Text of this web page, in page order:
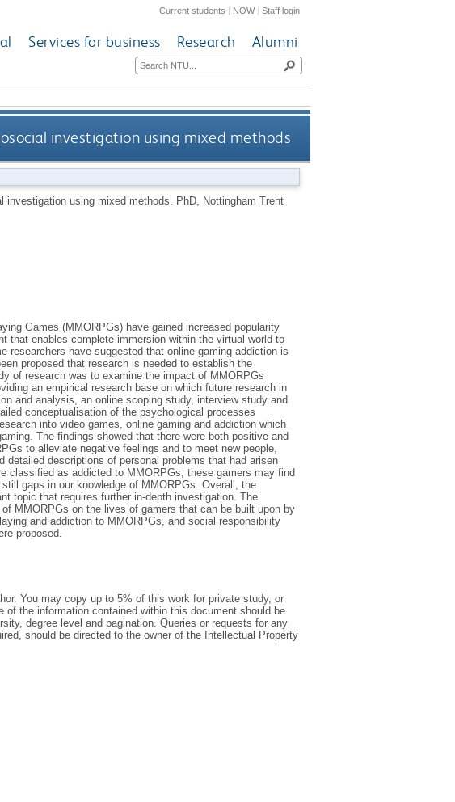
Current students | NOW|Staff login
Services for business Research Alumni
investigation using mixed methods
investigation using mixed methods.
PhD, Nottingham Trent
Games (MMORPGs) have gained increased popularity
that enables complete immersion within the virtual world to
have suggested that online gaming addiction is
proposed that research is needed to establish the
of research was to examine the impact of MMORPGs
an empirical research base on which future research in
and analysis, an online scoping study, interview study and
conceptualisation of the psychological processes
into video games, online gaming and addiction which
The findings showed that there were both positive and
to alleviate negative feelings and to meet new people,
detailed descriptions of personal problems that had arisen
classified as addicted to MMORPGs, these gamers may find
gaps in our knowledge of MMORPGs. Overall, the
topic that requires further in-depth investigation. The
MMORPGs on the lives of gamers that can be built upon by
and addiction to MMORPGs, and social responsibility
proposed.
You may copy up to 5% of this work for private study, or
of the information contained within this document should be
degree level and pagination. Queries or requests for any
should be directed to the owner of the Intellectual Property